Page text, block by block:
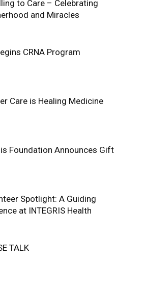
to Care – Celebrating
and Miracles
CRNA Program
Care is Healing Medicine
Foundation Announces Gift
Spotlight: A Guiding
at INTEGRIS Health
TALK